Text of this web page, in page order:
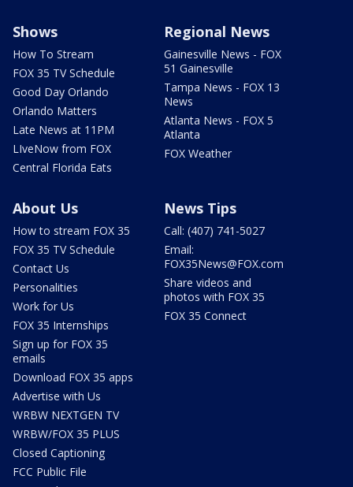
Shows
How To Stream
FOX 35 TV Schedule
Good Day Orlando
Orlando Matters
Late News at 11PM
LIveNow from FOX
Central Florida Eats
Regional News
Gainesville News - FOX
51 Gainesville
Tampa News - FOX 13
News
Atlanta News - FOX 5
Atlanta
FOX Weather
About Us
How to stream FOX 35
FOX 35 TV Schedule
Contact Us
Personalities
Work for Us
FOX 35 Internships
Sign up for FOX 35
emails
Download FOX 35 apps
Advertise with Us
WRBW NEXTGEN TV
WRBW/FOX 35 PLUS
Closed Captioning
FCC Public File
News Tips
Call: (407) 741-5027
Email:
FOX35News@FOX.com
Share videos and
photos with FOX 35
FOX 35 Connect